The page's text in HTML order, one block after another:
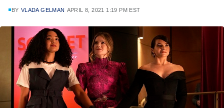
BY VLADA GELMAN APRIL 8, 2021 1:19 PM EST